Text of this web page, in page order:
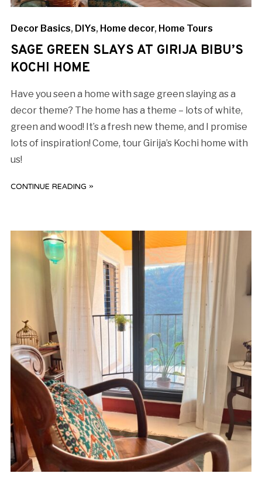
Decor Basics, DIYs, Home decor, Home Tours
SAGE GREEN SLAYS AT GIRIJA BIBU’S
KOCHI HOME
Have you seen a home with sage green slaying as a
decor theme? The home has a theme – lots of white,
green and wood! It’s a fresh new theme, and I promise
lots of inspiration! Come, tour Girija’s Kochi home with
us!
CONTINUE READING »